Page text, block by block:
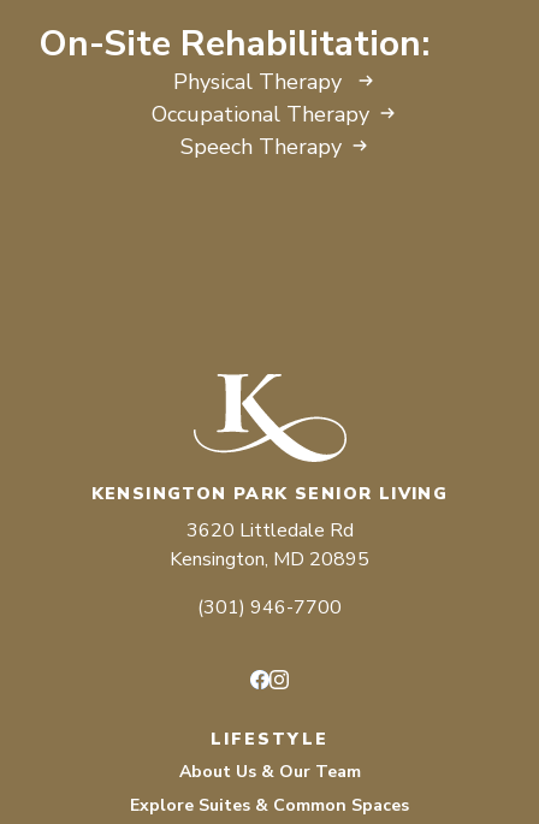
On-Site Rehabilitation:
Physical Therapy
Occupational Therapy
Speech Therapy
KENSINGTON PARK SENIOR LIVING
3620 Littledale Rd
Kensington, MD 20895
(301) 946-7700
LIFESTYLE
About Us & Our Team
Explore Suites & Common Spaces